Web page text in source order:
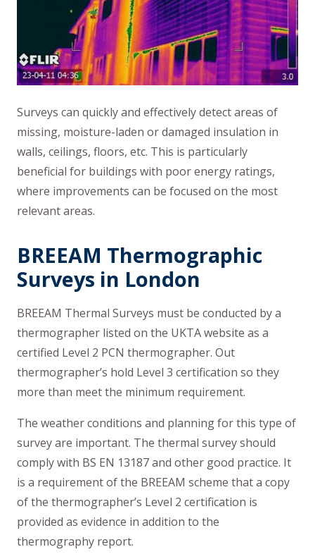
Surveys can quickly and effectively detect areas of
missing, moisture-laden or damaged insulation in
walls, ceilings, floors, etc. This is particularly
beneficial for buildings with poor energy ratings,
where improvements can be focused on the most
relevant areas.
BREEAM Thermographic
Surveys in London
BREEAM Thermal Surveys must be conducted by a
thermographer listed on the UKTA website as a
certified Level 2 PCN thermographer. Out
thermographer’s hold Level 3 certification so they
more than meet the minimum requirement.
The weather conditions and planning for this type of
survey are important. The thermal survey should
comply with BS EN 13187 and other good practice. It
is a requirement of the BREEAM scheme that a copy
of the thermographer’s Level 2 certification is
provided as evidence in addition to the
thermography report.